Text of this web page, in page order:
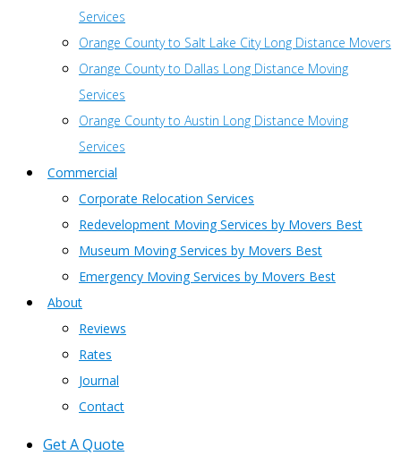
Services
Orange County to Salt Lake City Long Distance Movers
Orange County to Dallas Long Distance Moving
Services
Orange County to Austin Long Distance Moving
Services
Commercial
Corporate Relocation Services
Redevelopment Moving Services by Movers Best
Museum Moving Services by Movers Best
Emergency Moving Services by Movers Best
About
Reviews
Rates
Journal
Contact
Get A Quote